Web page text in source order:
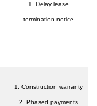
1. Delay lease
termination notice
1. Construction warranty
2. Phased payments